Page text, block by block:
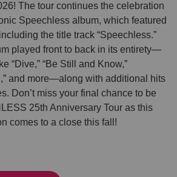
The tour continues the celebration
Speechless album, which featured
the title track “Speechless.”
played front to back in its entirety—
“Dive,” “Be Still and Know,”
and more—along with additional hits
Don’t miss your final chance to be
25th Anniversary Tour as this
comes to a close this fall!